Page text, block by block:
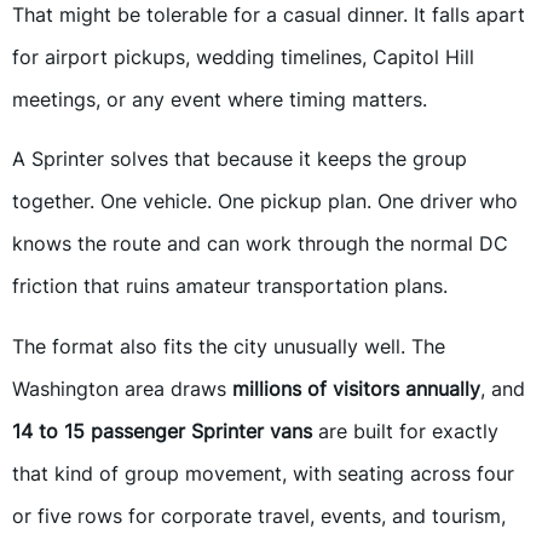
That might be tolerable for a casual dinner. It falls apart
for airport pickups, wedding timelines, Capitol Hill
meetings, or any event where timing matters.
A Sprinter solves that because it keeps the group
together. One vehicle. One pickup plan. One driver who
knows the route and can work through the normal DC
friction that ruins amateur transportation plans.
The format also fits the city unusually well. The
Washington area draws millions of visitors annually, and
14 to 15 passenger Sprinter vansare built for exactly
that kind of group movement, with seating across four
or five rows for corporate travel, events, and tourism,